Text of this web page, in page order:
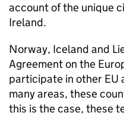
account of the unique
Ireland.
Norway, Iceland and
Agreement on the
participate in other EU
many areas, these
this is the case, these